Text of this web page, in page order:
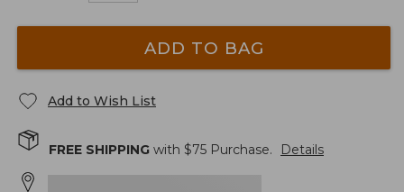
ADD TO BAG
Add to Wish List
FREE SHIPPING with $75 Purchase. Details